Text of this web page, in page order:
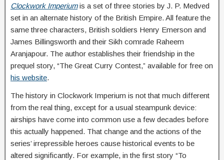
Clockwork Imperiumis a set of three stories by J. P. Medved
set in an alternate history of the British Empire. All feature the
same three characters, British soldiers Henry Emerson and
James Billingsworth and their Sikh comrade Raheem
Aranjapour. The author establishes their friendship in the
prequel story, “The Great Curry Contest,” available for free on
his website.
The history in Clockwork Imperium is not that much different
from the real thing, except for a usual steampunk device:
airships have come into common use a few decades before
this actually happened. That change and the actions of the
series’ irrepressible heroes cause historical events to be
altered significantly. For example, in the first story “To